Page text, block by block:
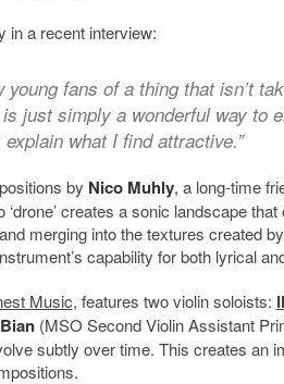
in a recent interview:
young fans of a thing that isn’t
just simply a wonderful way to
what I find attractive.”
by Nico Muhly, a long-time
‘drone’ creates a sonic landscape
merging into the textures created
capability for both lyrical
Music, features two violin soloists:
(MSO Second Violin Assistant
subtly over time. This creates an